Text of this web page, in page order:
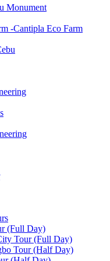
Monument
-Cantipla Eco Farm
(Full Day)
Tour (Full Day)
Tour (Half Day)